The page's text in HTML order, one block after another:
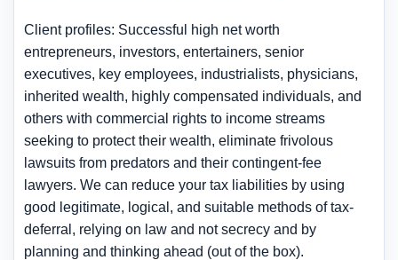
Client profiles: Successful high net worth
entrepreneurs, investors, entertainers, senior
executives, key employees, industrialists, physicians,
inherited wealth, highly compensated individuals, and
others with commercial rights to income streams
seeking to protect their wealth, eliminate frivolous
lawsuits from predators and their contingent-fee
lawyers. We can reduce your tax liabilities by using
good legitimate, logical, and suitable methods of tax-
deferral, relying on law and not secrecy and by
planning and thinking ahead (out of the box).